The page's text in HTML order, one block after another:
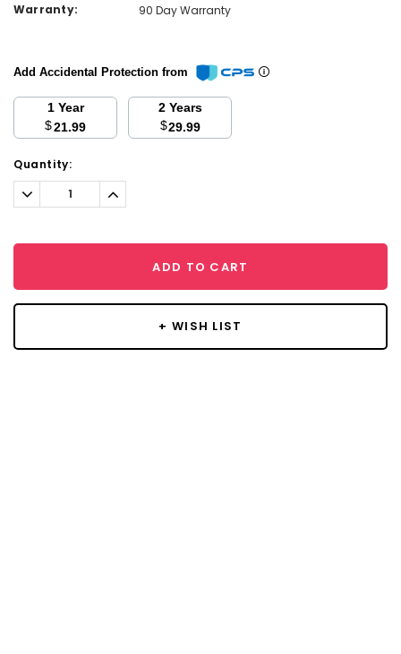
Warranty:
90 Day Warranty
Add Accidental Protection from
1 Year
$21.99
2 Years
$29.99
Current
Stock:
Quantity:
Decrease
Quantity:
Increase
Quantity:
ADD TO CART
+ WISH LIST